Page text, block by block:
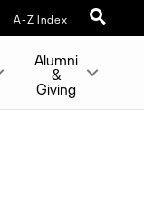
A-Z Index
Alumni
&
Giving